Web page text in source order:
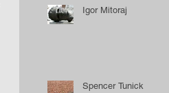
Igor Mitoraj
Spencer Tunick